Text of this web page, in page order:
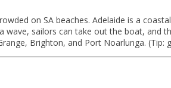
on SA beaches. Adelaide is a
wave, sailors can take out the boat, and
Brighton, and Port Noarlunga.